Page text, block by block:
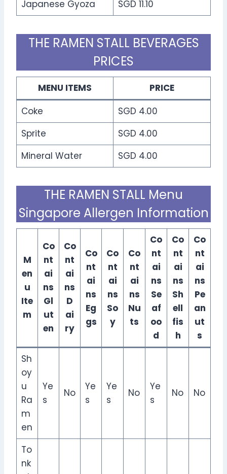
Japanese Gyoza
SGD 11.10
THE RAMEN STALL BEVERAGES
PRICES
MENU ITEMS
PRICE
Coke
SGD 4.00
Sprite
SGD 4.00
Mineral Water
SGD 4.00
THE RAMEN STALL Menu
Singapore Allergen Information
M
en
u
Ite
m
Co
nt
ai
ns
Gl
ut
en
Co
nt
ai
ns
D
ai
ry
Co
nt
ai
ns
Eg
gs
Co
nt
ai
ns
So
y
Co
nt
ai
ns
Nu
ts
Co
nt
ai
ns
Se
af
oo
d
Co
nt
ai
ns
Sh
ell
fis
h
Co
nt
ai
ns
Pe
an
ut
s
Sh
oy
u
Ra
m
en
Ye
s
No
Ye
s
Ye
s
No
Ye
s
No No
To
nk